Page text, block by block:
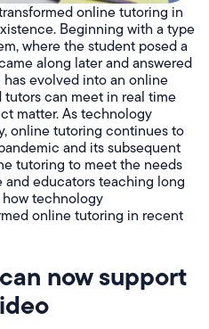
online tutoring in
Beginning with a type
where the student posed a
along later and answered
evolved into an online
can meet in real time
matter. As technology
online tutoring continues to
and its subsequent
tutoring to meet the needs
educators teaching long
technology
online tutoring in recent
now support